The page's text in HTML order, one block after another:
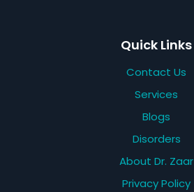
Quick Links
Contact Us
Services
Blogs
Disorders
About Dr. Zaar
Privacy Policy